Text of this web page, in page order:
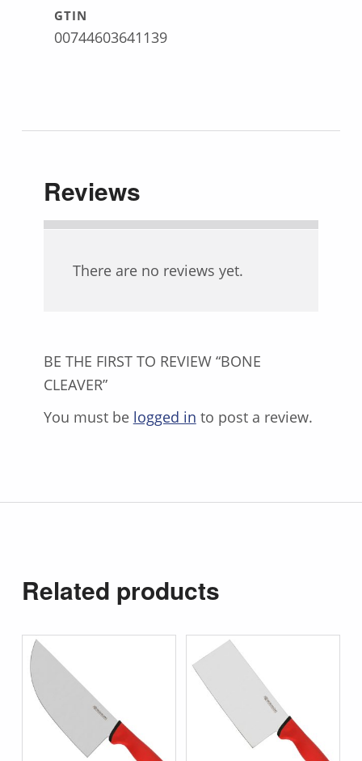
GTIN
00744603641139
Reviews
There are no reviews yet.
BE THE FIRST TO REVIEW “BONE
CLEAVER”
You must be logged in to post a review.
Related products